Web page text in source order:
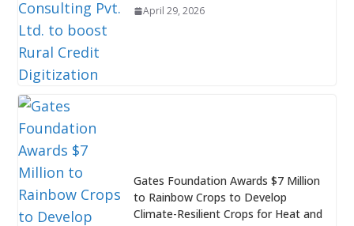
April 29, 2026
Gates Foundation Awards $7 Million
to Rainbow Crops to Develop
Climate-Resilient Crops for Heat and